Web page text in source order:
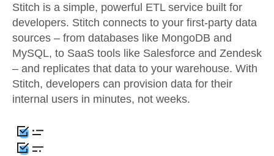
Stitch is a simple, powerful ETL service built for
developers. Stitch connects to your first-party data
sources – from databases like MongoDB and
MySQL, to SaaS tools like Salesforce and Zendesk
– and replicates that data to your warehouse. With
Stitch, developers can provision data for their
internal users in minutes, not weeks.